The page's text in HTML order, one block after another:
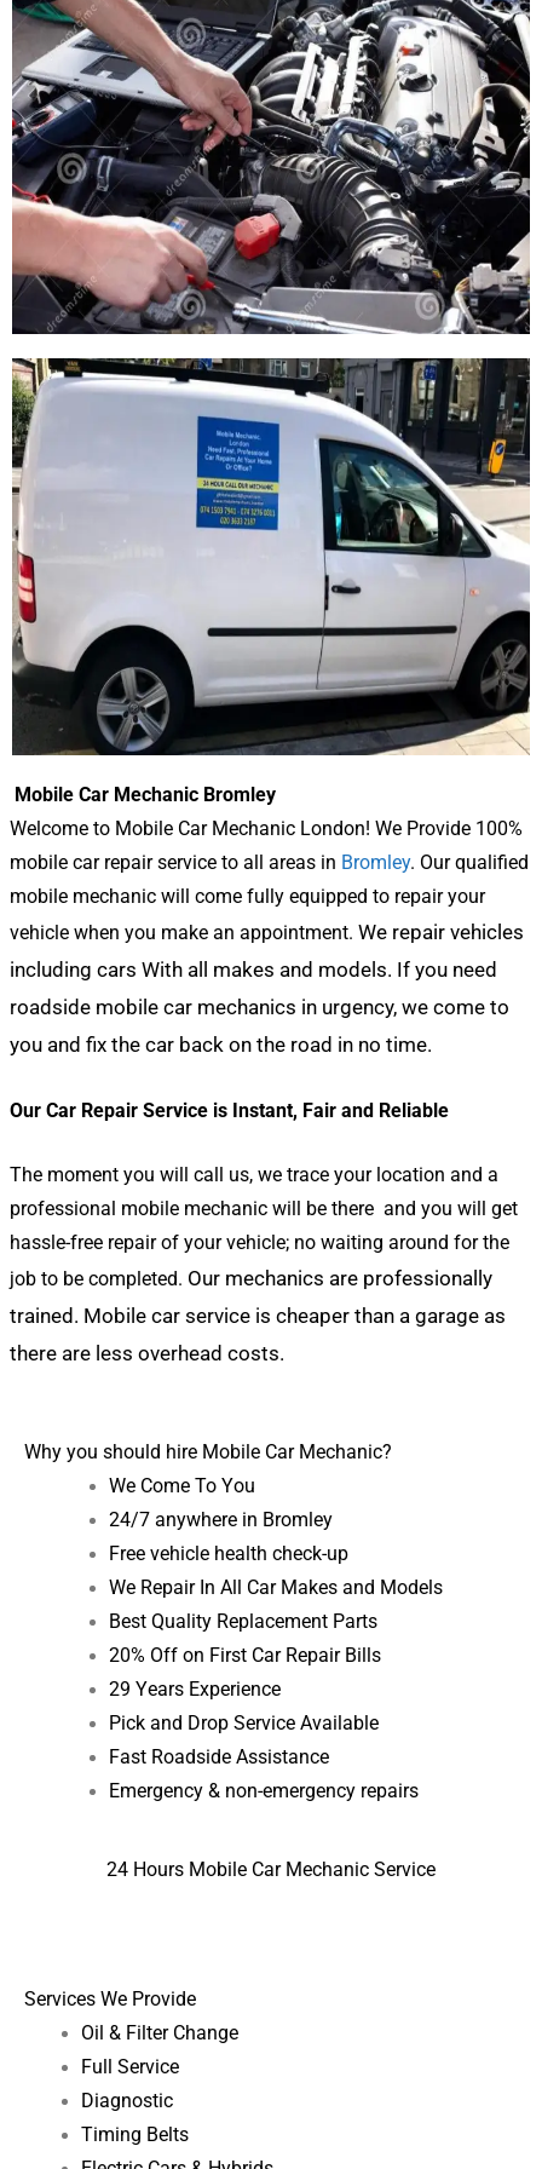
Mobile Car Mechanic Bromley
Welcome to Mobile Car Mechanic London! We Provide 100%
mobile car repair service to all areas in Bromley. Our qualified
mobile mechanic will come fully equipped to repair your
vehicle when you make an appointment. We repair vehicles
including cars With all makes and models. If you need
roadside mobile car mechanics in urgency, we come to
you and fix the car back on the road in no time.
Our Car Repair Service is Instant, Fair and Reliable
The moment you will call us, we trace your location and a
professional mobile mechanic will be there and you will get
hassle-free repair of your vehicle; no waiting around for the
job to be completed. Our mechanics are professionally
trained. Mobile car service is cheaper than a garage as
there are less overhead costs.
Why you should hire Mobile Car Mechanic?
We Come To You
24/7 anywhere in Bromley
Free vehicle health check-up
We Repair In All Car Makes and Models
Best Quality Replacement Parts
20% Off on First Car Repair Bills
29 Years Experience
Pick and Drop Service Available
Fast Roadside Assistance
Emergency & non-emergency repairs
24 Hours Mobile Car Mechanic Service
Services We Provide
Oil & Filter Change
Full Service
Diagnostic
Timing Belts